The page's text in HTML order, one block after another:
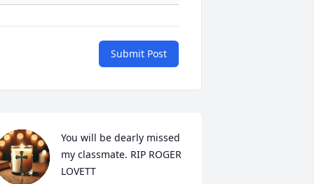
Submit Post
You will be dearly missed
my classmate. RIP ROGER
LOVETT